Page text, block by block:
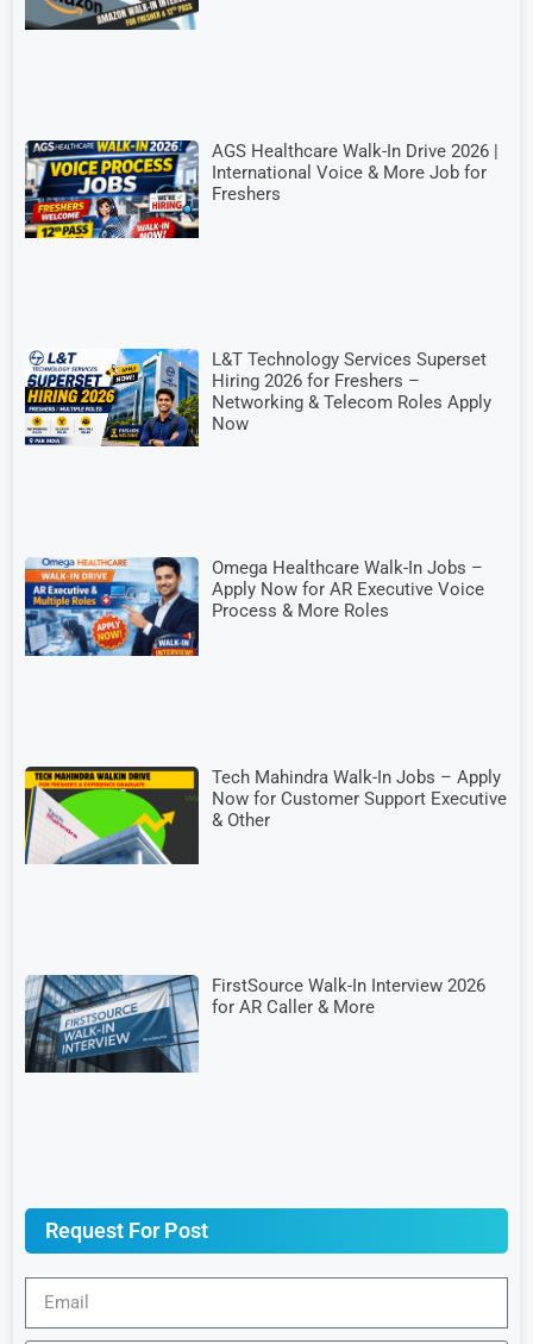
AGS Healthcare Walk-In Drive 2026 |
International Voice & More Job for
Freshers
L&T Technology Services Superset
Hiring 2026 for Freshers –
Networking & Telecom Roles Apply
Now
Omega Healthcare Walk-In Jobs –
Apply Now for AR Executive Voice
Process & More Roles
Tech Mahindra Walk-In Jobs – Apply
Now for Customer Support Executive
& Other
FirstSource Walk-In Interview 2026
for AR Caller & More
Request For Post